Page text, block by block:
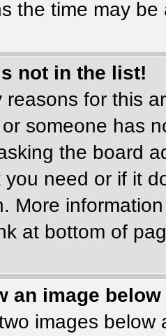
the time may
not in the list!
reasons for this
someone has
the board
need or if it
More
at bottom of
an image
images